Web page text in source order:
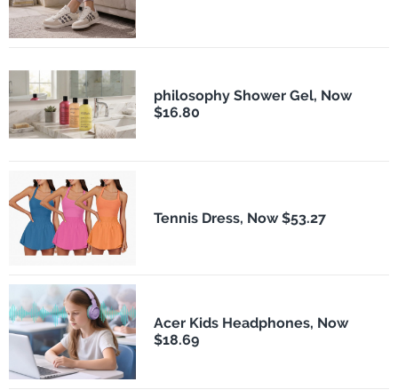
philosophy Shower Gel, Now
$16.80
Tennis Dress, Now $53.27
Acer Kids Headphones, Now
$18.69